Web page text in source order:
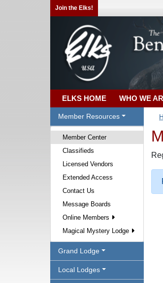
Join the Elks!
ELKS HOME WHO WE
Member Resources
Member Center
Classifieds
Licensed Vendors
Extended Access
Contact Us
Message Boards
Online Members
Magical Mystery Lodge
Grand Lodge
Local Lodges